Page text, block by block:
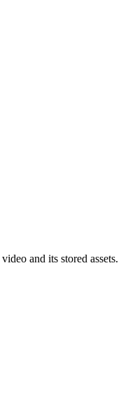
and its stored assets.